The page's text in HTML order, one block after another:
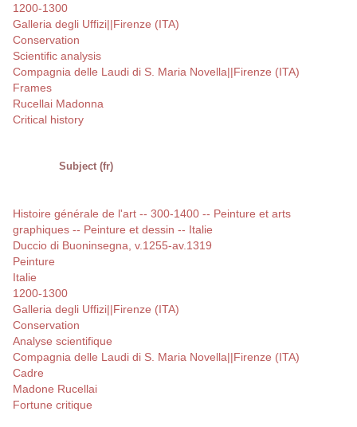
1200-1300
Galleria degli Uffizi||Firenze (ITA)
Conservation
Scientific analysis
Compagnia delle Laudi di S. Maria Novella||Firenze (ITA)
Frames
Rucellai Madonna
Critical history
Subject (fr)
Histoire générale de l'art -- 300-1400 -- Peinture et arts
graphiques -- Peinture et dessin -- Italie
Duccio di Buoninsegna, v.1255-av.1319
Peinture
Italie
1200-1300
Galleria degli Uffizi||Firenze (ITA)
Conservation
Analyse scientifique
Compagnia delle Laudi di S. Maria Novella||Firenze (ITA)
Cadre
Madone Rucellai
Fortune critique